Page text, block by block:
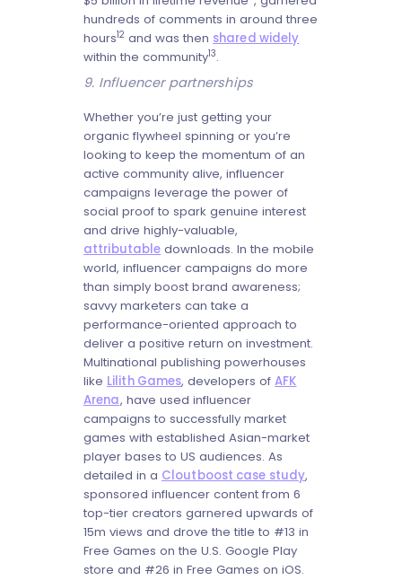
hundreds of comments in around three
hours12 and was then shared widely
within the community13.
9. Influencer partnerships
Whether you’re just getting your
organic flywheel spinning or you’re
looking to keep the momentum of an
active community alive, influencer
campaigns leverage the power of
social proof to spark genuine interest
and drive highly-valuable,
attributable downloads. In the mobile
world, influencer campaigns do more
than simply boost brand awareness;
savvy marketers can take a
performance-oriented approach to
deliver a positive return on investment.
Multinational publishing powerhouses
like Lilith Games, developers ofAFK
Arena, have used influencer
campaigns to successfully market
games with established Asian-market
player bases to US audiences. As
detailed in a Cloutboost case study,
sponsored influencer content from 6
top-tier creators garnered upwards of
15m views and drove the title to #13 in
Free Games on the U.S. Google Play
store and #26 in Free Games on iOS.